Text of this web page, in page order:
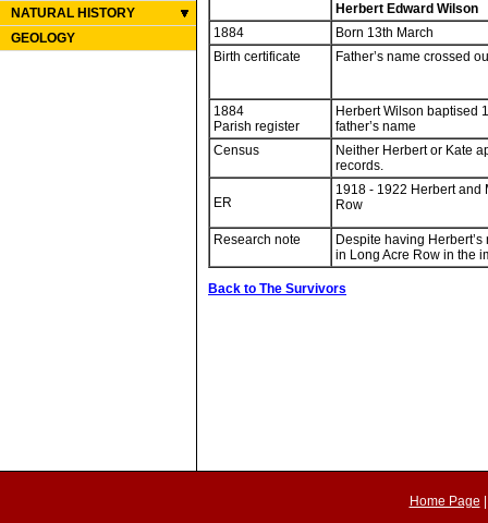
NATURAL HISTORY
GEOLOGY
Herbert Edward Wilson
1884
Born 13th March
Birth certificate
Father’s name crossed
1884
Parish register
Herbert Wilson baptised
father’s name
Census
Neither Herbert or Kate
records.
ER
1918 - 1922 Herbert and
Row
Research note
Despite having
in Long Acre Row in the
Back to The Survivors
Home Page